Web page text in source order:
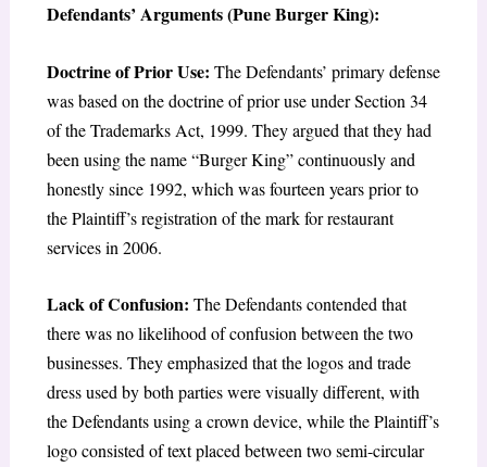
Defendants’ Arguments (Pune Burger King):
Doctrine of Prior Use: The Defendants’ primary defense
was based on the doctrine of prior use under Section 34
of the Trademarks Act, 1999. They argued that they had
been using the name “Burger King” continuously and
honestly since 1992, which was fourteen years prior to
the Plaintiff’s registration of the mark for restaurant
services in 2006.
Lack of Confusion: The Defendants contended that
there was no likelihood of confusion between the two
businesses. They emphasized that the logos and trade
dress used by both parties were visually different, with
the Defendants using a crown device, while the Plaintiff’s
logo consisted of text placed between two semi-circular